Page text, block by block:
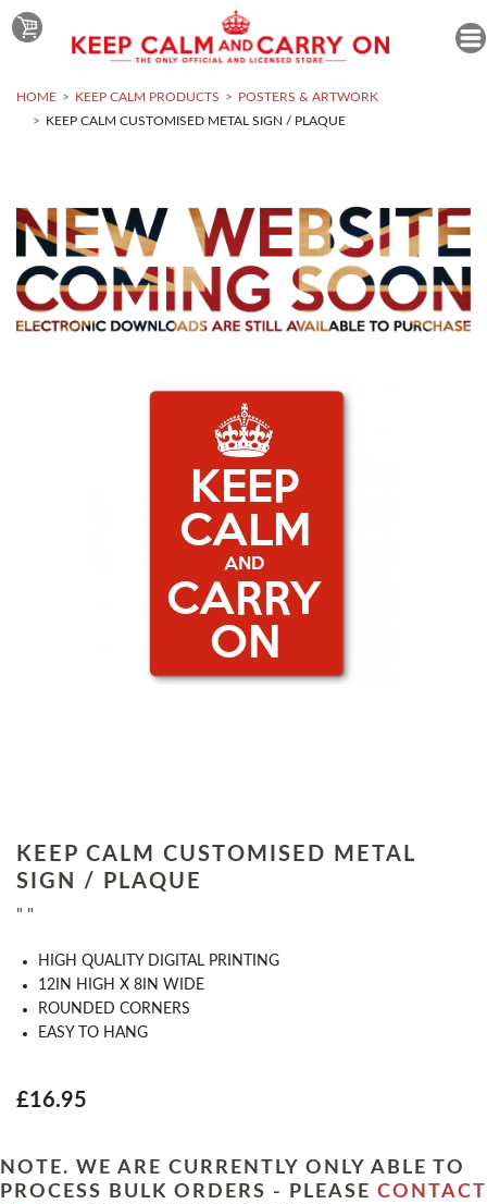
HOME KEEP CALM PRODUCTS
POSTERS & ARTWORK
KEEP CALM CUSTOMISED METAL SIGN / PLAQUE
KEEP CALM CUSTOMISED METAL
SIGN / PLAQUE
" "
HIGH QUALITY DIGITAL PRINTING
12IN HIGH X 8IN WIDE
ROUNDED CORNERS
EASY TO HANG
£16.95
NOTE. WE ARE CURRENTLY ONLY ABLE TO
PROCESS BULK ORDERS - PLEASE CONTACT